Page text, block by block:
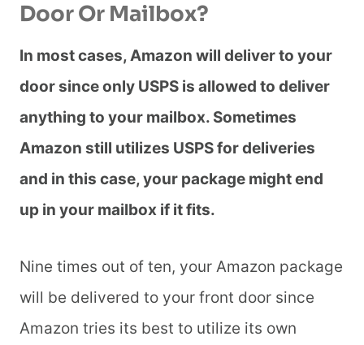
Door Or Mailbox?
In most cases, Amazon will deliver to your
door since only USPS is allowed to deliver
anything to your mailbox. Sometimes
Amazon still utilizes USPS for deliveries
and in this case, your package might end
up in your mailbox if it fits.
Nine times out of ten, your Amazon package
will be delivered to your front door since
Amazon tries its best to utilize its own